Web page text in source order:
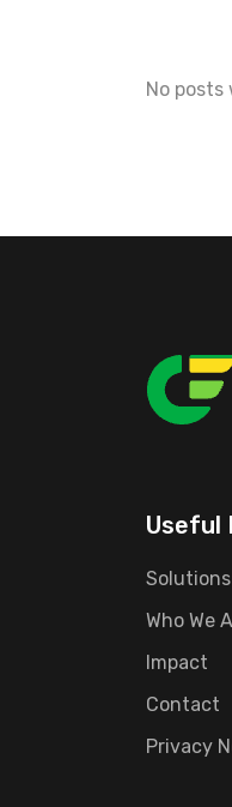
No
Useful
Solutions
Who We
Impact
Contact
Privacy